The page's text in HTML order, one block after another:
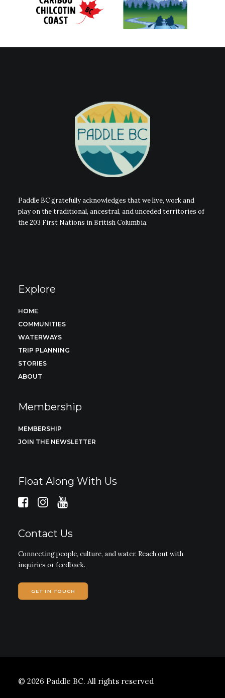
Paddle BC gratefully acknowledges that we live, work and
play on the traditional, ancestral, and unceded territories of
the 203 First Nations in British Columbia.
Explore
HOME
COMMUNITIES
WATERWAYS
TRIP PLANNING
STORIES
ABOUT
Membership
MEMBERSHIP
JOIN THE NEWSLETTER
Float Along With Us
Contact Us
Connecting people, culture, and water. Reach out with
inquiries or feedback.
GET IN TOUCH
© 2026 Paddle BC. All rights reserved